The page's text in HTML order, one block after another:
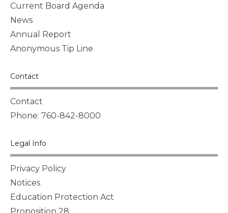
Current Board Agenda
News
Annual Report
Anonymous Tip Line
Contact
Contact
Phone: 760-842-8000
Legal Info
Privacy Policy
Notices
Education Protection Act
Proposition 28